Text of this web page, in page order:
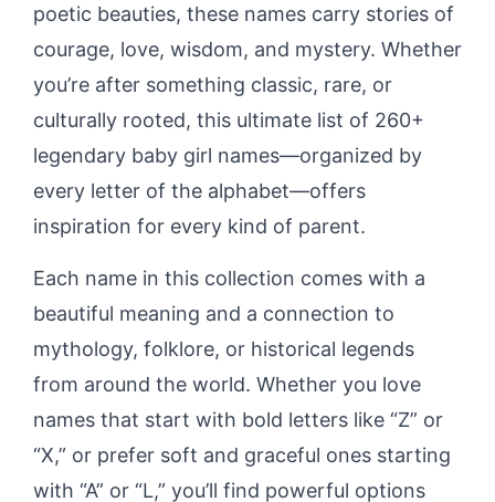
poetic beauties, these names carry stories of
courage, love, wisdom, and mystery. Whether
you’re after something classic, rare, or
culturally rooted, this ultimate list of 260+
legendary baby girl names—organized by
every letter of the alphabet—offers
inspiration for every kind of parent.
Each name in this collection comes with a
beautiful meaning and a connection to
mythology, folklore, or historical legends
from around the world. Whether you love
names that start with bold letters like “Z” or
“X,” or prefer soft and graceful ones starting
with “A” or “L,” you’ll find powerful options